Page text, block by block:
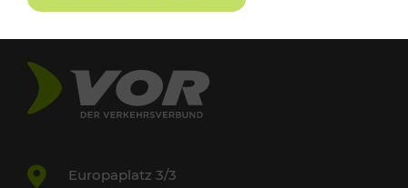
Europaplatz 3/3